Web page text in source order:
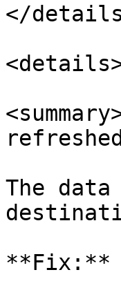
</
The
**Fix:**